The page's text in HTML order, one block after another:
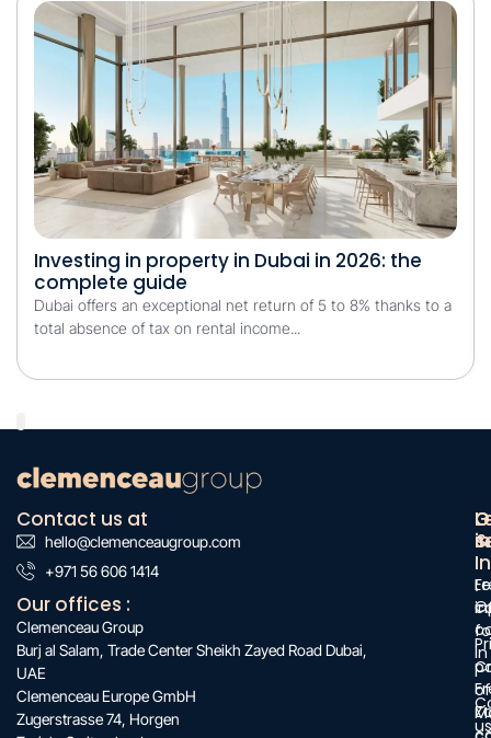
Investing in property in Dubai in 2026: the
complete guide
Dubai offers an exceptional net return of 5 to 8% thanks to a
total absence of tax on rental income...
Contact us at
hello@clemenceaugroup.com
+971 56 606 1414
Our offices :
Clemenceau Group
Burj al Salam, Trade Center Sheikh Zayed Road Dubai,
UAE
Clemenceau Europe GmbH
Zugerstrasse 74, Horgen
:
of
&
:
:
us